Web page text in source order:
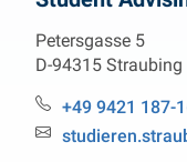
Petersgasse 5
D-94315 Straubing
Phone:+49 9421 187-
Email: